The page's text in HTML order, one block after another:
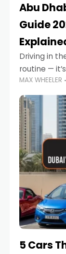
Abu
Guide
Driving in
routine —
Corniche in
MAX WHEELER
5 Cars